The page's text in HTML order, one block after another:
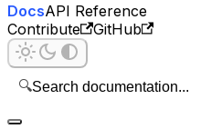
DocsAPI Reference
Contribute
GitHub
🔍Search documentation...